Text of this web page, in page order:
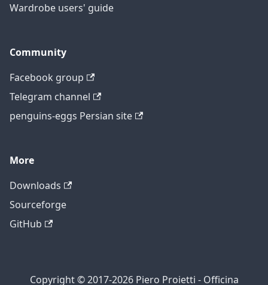
Wardrobe users' guide
Community
Facebook group
Telegram channel
penguins-eggs Persian site
More
Downloads
Sourceforge
GitHub
Copyright © 2017-2026 Piero Proietti - Officina